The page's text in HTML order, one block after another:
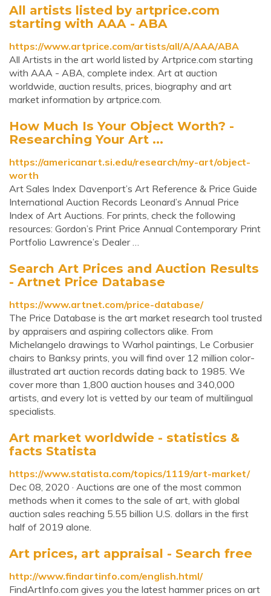
All artists listed by artprice.com
starting with AAA - ABA
https://www.artprice.com/artists/all/A/AAA/ABA
All Artists in the art world listed by Artprice.com starting
with AAA - ABA, complete index. Art at auction
worldwide, auction results, prices, biography and art
market information by artprice.com.
How Much Is Your Object Worth? -
Researching Your Art ...
https://americanart.si.edu/research/my-art/object-
worth
Art Sales Index Davenport’s Art Reference & Price Guide
International Auction Records Leonard’s Annual Price
Index of Art Auctions. For prints, check the following
resources: Gordon’s Print Price Annual Contemporary Print
Portfolio Lawrence’s Dealer …
Search Art Prices and Auction Results
- Artnet Price Database
https://www.artnet.com/price-database/
The Price Database is the art market research tool trusted
by appraisers and aspiring collectors alike. From
Michelangelo drawings to Warhol paintings, Le Corbusier
chairs to Banksy prints, you will find over 12 million color-
illustrated art auction records dating back to 1985. We
cover more than 1,800 auction houses and 340,000
artists, and every lot is vetted by our team of multilingual
specialists.
Art market worldwide - statistics &
facts Statista
https://www.statista.com/topics/1119/art-market/
Dec 08, 2020 · Auctions are one of the most common
methods when it comes to the sale of art, with global
auction sales reaching 5.55 billion U.S. dollars in the first
half of 2019 alone.
Art prices, art appraisal - Search free
http://www.findartinfo.com/english.html/
FindArtInfo.com gives you the latest hammer prices on art